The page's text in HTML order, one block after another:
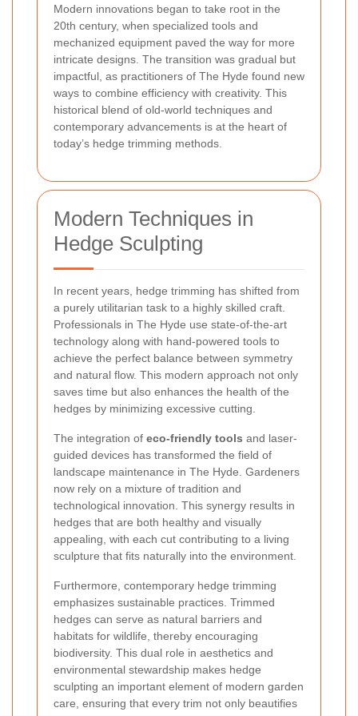
Modern innovations began to take root in the
20th century, when specialized tools and
mechanized equipment paved the way for more
intricate designs. The transition was gradual but
impactful, as practitioners of The Hyde found new
ways to combine efficiency with creativity. This
historical blend of old-world techniques and
contemporary advancements is at the heart of
today’s hedge trimming methods.
Modern Techniques in
Hedge Sculpting
In recent years, hedge trimming has shifted from
a purely utilitarian task to a highly skilled craft.
Professionals in The Hyde use state-of-the-art
technology along with hand-powered tools to
achieve the perfect balance between symmetry
and natural flow. This modern approach not only
saves time but also enhances the health of the
hedges by minimizing excessive cutting.
The integration of eco-friendly tools and laser-
guided devices has transformed the field of
landscape maintenance in The Hyde. Gardeners
now rely on a mixture of tradition and
technological innovation. This synergy results in
hedges that are both healthy and visually
appealing, with each cut contributing to a living
sculpture that fits naturally into the environment.
Furthermore, contemporary hedge trimming
emphasizes sustainable practices. Trimmed
hedges can serve as natural barriers and
habitats for wildlife, thereby encouraging
biodiversity. This dual role in aesthetics and
environmental stewardship makes hedge
sculpting an important element of modern garden
care, ensuring that every trim not only beautifies